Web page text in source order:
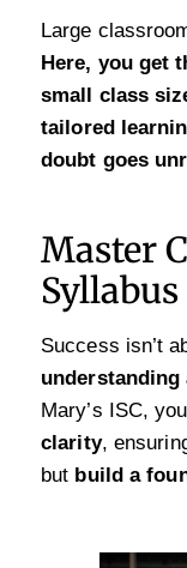
Large
Here, you get
small class
tailored
doubt goes
Master
Syllabus
Success isn’t
understanding
Mary’s ISC,
clarity,
but build a